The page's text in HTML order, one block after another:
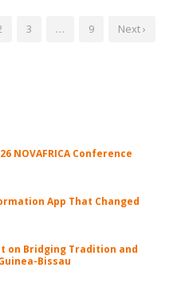
3 … 9 Next ›
NOVAFRICA Conference
App That Changed
on Bridging Tradition and
Bissau